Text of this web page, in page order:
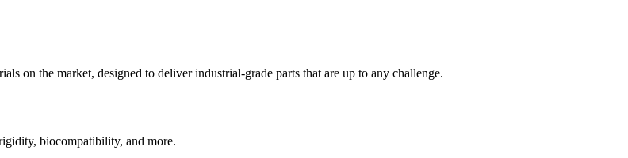
on the market, designed to deliver industrial-grade parts that are up to any challenge.
biocompatibility, and more.